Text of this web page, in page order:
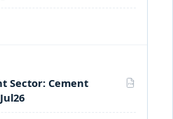
Sector: Cement
PDF